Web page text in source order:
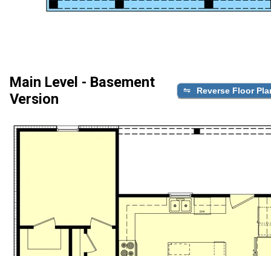
Main Level - Basement
Version
Reverse Floor